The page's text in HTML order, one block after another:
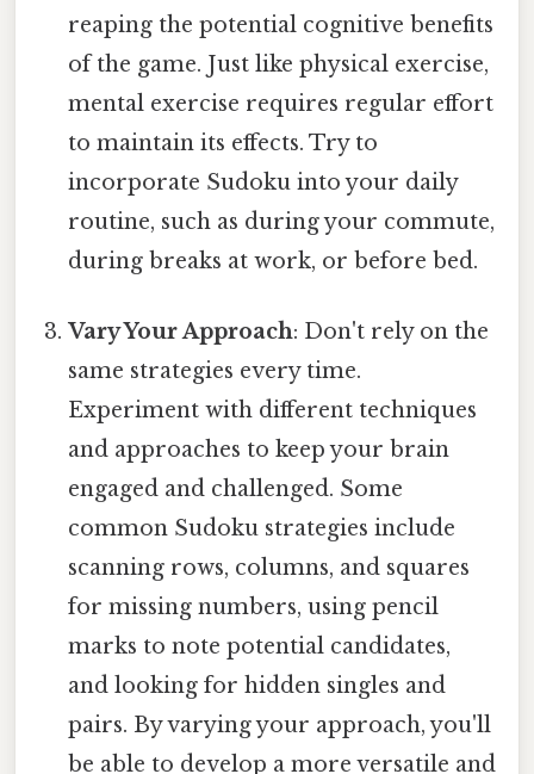
reaping the potential cognitive benefits
of the game. Just like physical exercise,
mental exercise requires regular effort
to maintain its effects. Try to
incorporate Sudoku into your daily
routine, such as during your commute,
during breaks at work, or before bed.
Vary Your Approach: Don't rely on the
same strategies every time.
Experiment with different techniques
and approaches to keep your brain
engaged and challenged. Some
common Sudoku strategies include
scanning rows, columns, and squares
for missing numbers, using pencil
marks to note potential candidates,
and looking for hidden singles and
pairs. By varying your approach, you'll
be able to develop a more versatile and